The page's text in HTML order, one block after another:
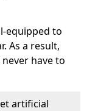
equipped to
As a result,
have to
artificial